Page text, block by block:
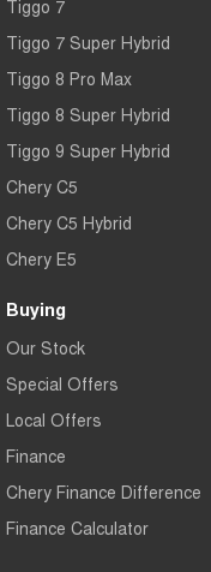
Tiggo 7
Tiggo 7 Super Hybrid
Tiggo 8 Pro Max
Tiggo 8 Super Hybrid
Tiggo 9 Super Hybrid
Chery C5
Chery C5 Hybrid
Chery E5
Buying
Our Stock
Special Offers
Local Offers
Finance
Chery Finance Difference
Finance Calculator